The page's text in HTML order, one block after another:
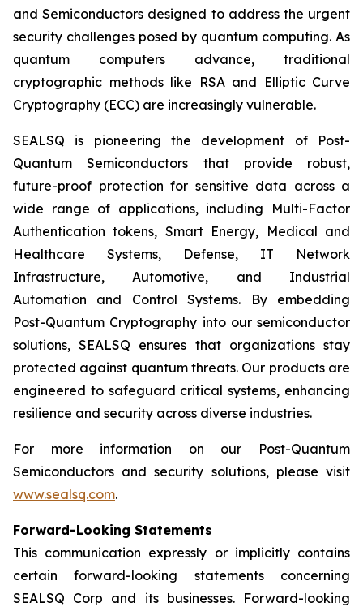
and Semiconductors designed to address the urgent
security challenges posed by quantum computing. As
quantum computers advance, traditional
cryptographic methods like RSA and Elliptic Curve
Cryptography (ECC) are increasingly vulnerable.
SEALSQ is pioneering the development of Post-
Quantum Semiconductors that provide robust,
future-proof protection for sensitive data across a
wide range of applications, including Multi-Factor
Authentication tokens, Smart Energy, Medical and
Healthcare Systems, Defense, IT Network
Infrastructure, Automotive, and Industrial
Automation and Control Systems. By embedding
Post-Quantum Cryptography into our semiconductor
solutions, SEALSQ ensures that organizations stay
protected against quantum threats. Our products are
engineered to safeguard critical systems, enhancing
resilience and security across diverse industries.
For more information on our Post-Quantum
Semiconductors and security solutions, please visit
www.sealsq.com.
Forward-Looking Statements
This communication expressly or implicitly contains
certain forward-looking statements concerning
SEALSQ Corp and its businesses. Forward-looking